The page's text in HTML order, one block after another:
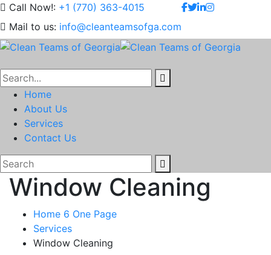
Call Now!: +1 (770) 363-4015
Mail to us: info@cleanteamsofga.com
Home
About Us
Services
Contact Us
Window Cleaning
Home 6 One Page
Services
Window Cleaning